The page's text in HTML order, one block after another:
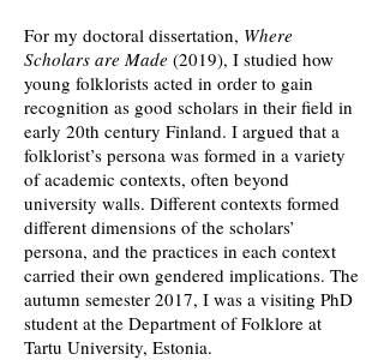
For my doctoral dissertation, Where
Scholars are Made (2019), I studied how
young folklorists acted in order to gain
recognition as good scholars in their field in
early 20th century Finland. I argued that a
folklorist’s persona was formed in a variety
of academic contexts, often beyond
university walls. Different contexts formed
different dimensions of the scholars’
persona, and the practices in each context
carried their own gendered implications. The
autumn semester 2017, I was a visiting PhD
student at the Department of Folklore at
Tartu University, Estonia.